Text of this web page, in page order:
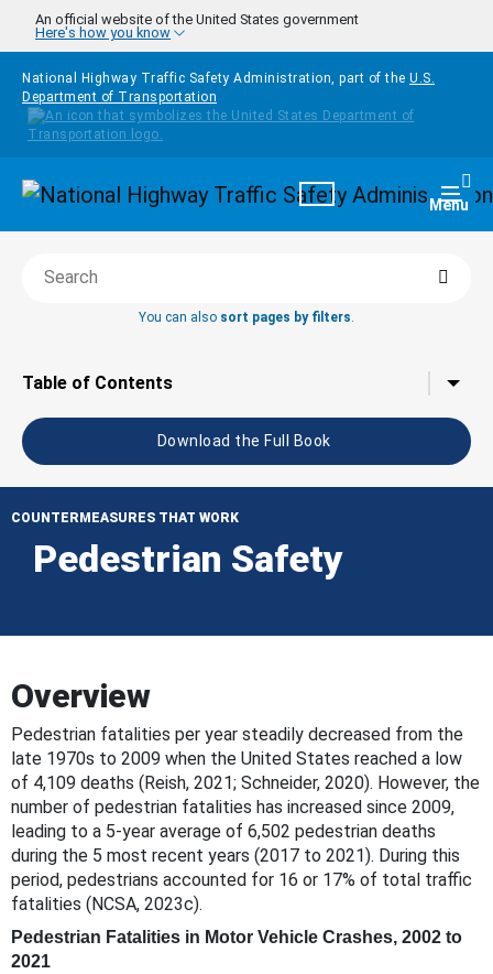
Skip to main content
An official website of the United States government
Here's how you know
National Highway Traffic Safety Administration, part of the U.S.
Department of Transportation
Homepage Menu
Search this book
You can also sort pages by filters.
Tap to toggle the
Table of Contents
Download the Full Book
COUNTERMEASURES THAT WORK
Pedestrian Safety
Overview
Pedestrian fatalities per year steadily decreased from the
late 1970s to 2009 when the United States reached a low
of 4,109 deaths (Reish, 2021; Schneider, 2020). However, the
number of pedestrian fatalities has increased since 2009,
leading to a 5-year average of 6,502 pedestrian deaths
during the 5 most recent years (2017 to 2021). During this
period, pedestrians accounted for 16 or 17% of total traffic
fatalities (NCSA, 2023c).
Pedestrian Fatalities in Motor Vehicle Crashes, 2002 to
2021